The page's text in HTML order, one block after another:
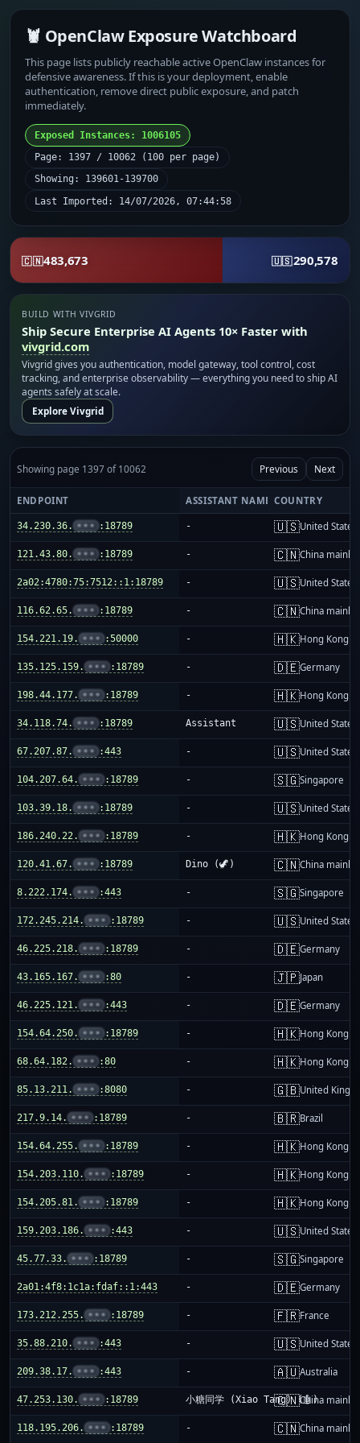
🦞 OpenClaw Exposure Watchboard
This page lists publicly reachable active OpenClaw instances for
defensive awareness. If this is your deployment, enable
authentication, remove direct public exposure, and patch
immediately.
Exposed Instances: 1006105
Page: 1397 / 10062 (100 per page)
Showing: 139601-139700
Last Imported: 14/07/2026, 07:44:58
🇨🇳483,673 🇺🇸290,578
BUILD WITH VIVGRID
Ship Secure Enterprise AI Agents 10× Faster with
vivgrid.com
Vivgrid gives you authentication, model gateway, tool control, cost
tracking, and enterprise observability — everything you need to ship AI
agents safely at scale.
Explore Vivgrid
Showing page 1397 of 10062 Previous Next
ENDPOINT ASSISTANT NAME COUNTRY
34.230.36. ••• :18789 - 🇺🇸United States
121.43.80. ••• :18789 - 🇨🇳China
2a02:4780:75:7512::1:18789 - 🇺🇸United States
116.62.65. ••• :18789 - 🇨🇳China
154.221.19. ••• :50000 - 🇭🇰Hong Kong
135.125.159. ••• :18789 - 🇩🇪Germany
198.44.177. ••• :18789 - 🇭🇰Hong Kong
34.118.74. ••• :18789 Assistant 🇺🇸United States
67.207.87. ••• :443 - 🇺🇸United States
104.207.64. ••• :18789 - 🇸🇬Singapore
103.39.18. ••• :18789 - 🇺🇸United States
186.240.22. ••• :18789 - 🇭🇰Hong Kong
120.41.67. ••• :18789 Dino (🦖) 🇨🇳China
8.222.174. ••• :443 - 🇸🇬Singapore
172.245.214. ••• :18789 - 🇺🇸United States
46.225.218. ••• :18789 - 🇩🇪Germany
43.165.167. ••• :80 - 🇯🇵Japan
46.225.121. ••• :443 - 🇩🇪Germany
154.64.250. ••• :18789 - 🇭🇰Hong Kong
68.64.182. ••• :80 - 🇭🇰Hong Kong
85.13.211. ••• :8080 - 🇬🇧United
217.9.14. ••• :18789 - 🇧🇷Brazil
154.64.255. ••• :18789 - 🇭🇰Hong Kong
154.203.110. ••• :18789 - 🇭🇰Hong Kong
154.205.81. ••• :18789 - 🇭🇰Hong Kong
159.203.186. ••• :443 - 🇺🇸United States
45.77.33. ••• :18789 - 🇸🇬Singapore
2a01:4f8:1c1a:fdaf::1:443 - 🇩🇪Germany
173.212.255. ••• :18789 - 🇫🇷France
35.88.210. ••• :443 - 🇺🇸United States
209.38.17. ••• :443 - 🇦🇺Australia
47.253.130. ••• :18789 小糖同学 (Xiao Tang) (🤖)
🇨🇳China
118.195.206. ••• :18789 - 🇨🇳China